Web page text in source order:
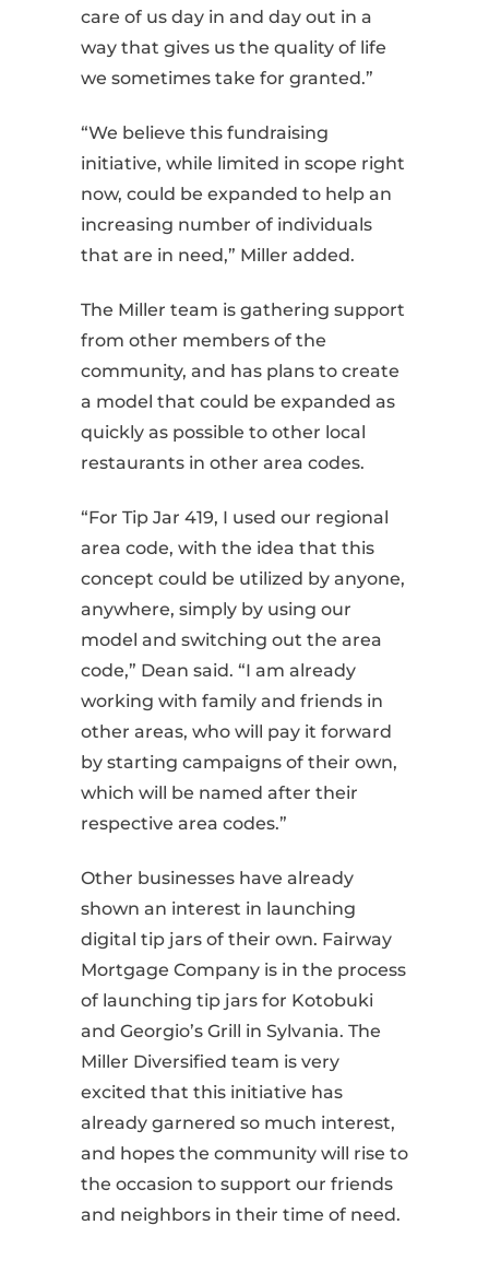
care of us day in and day out in a
way that gives us the quality of life
we sometimes take for granted.”
“We believe this fundraising
initiative, while limited in scope right
now, could be expanded to help an
increasing number of individuals
that are in need,” Miller added.
The Miller team is gathering support
from other members of the
community, and has plans to create
a model that could be expanded as
quickly as possible to other local
restaurants in other area codes.
“For Tip Jar 419, I used our regional
area code, with the idea that this
concept could be utilized by anyone,
anywhere, simply by using our
model and switching out the area
code,” Dean said. “I am already
working with family and friends in
other areas, who will pay it forward
by starting campaigns of their own,
which will be named after their
respective area codes.”
Other businesses have already
shown an interest in launching
digital tip jars of their own. Fairway
Mortgage Company is in the process
of launching tip jars for Kotobuki
and Georgio’s Grill in Sylvania. The
Miller Diversified team is very
excited that this initiative has
already garnered so much interest,
and hopes the community will rise to
the occasion to support our friends
and neighbors in their time of need.